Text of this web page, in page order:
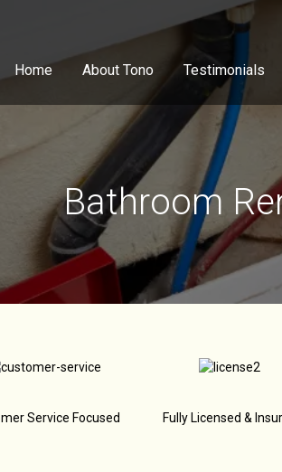
Home About Tono Testimonials
Bathroom
Service Focused Fully Licensed &